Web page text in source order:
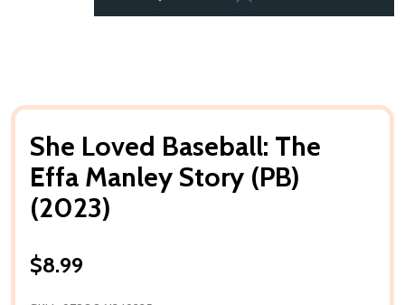
She Loved Baseball: The
Effa Manley Story (PB)
(2023)
$8.99